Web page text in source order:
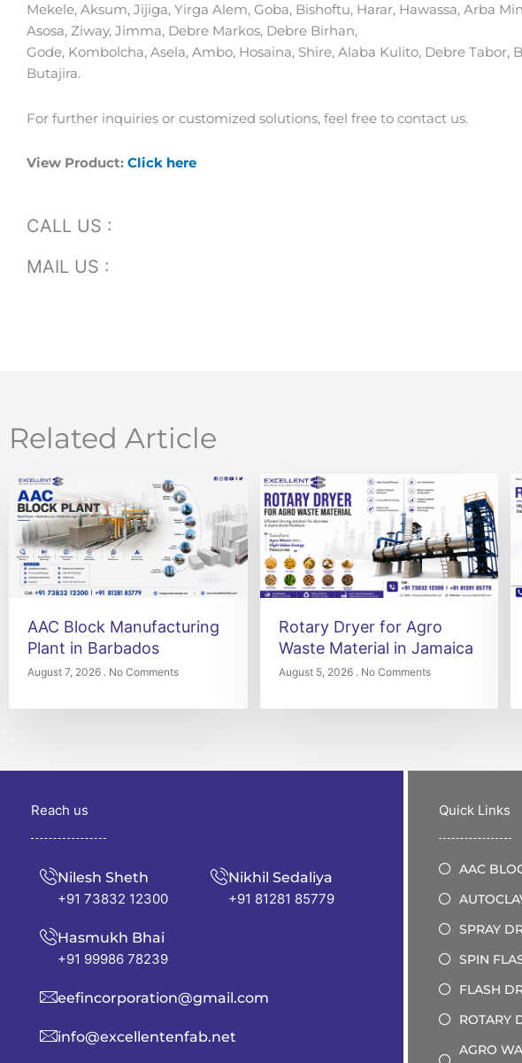
Mekele, Aksum, Jijiga, Yirga Alem, Goba, Bishoftu, Harar, Hawassa, Arba
Asosa, Ziway, Jimma, Debre Markos, Debre Birhan,
Gode, Kombolcha, Asela, Ambo, Hosaina, Shire, Alaba Kulito, Debre Tabor,
Butajira.
For further inquiries or customized solutions, feel free to contact us.
View Product: Click here
CALL US :
MAIL US :
Related Article
AAC Block Manufacturing
Plant in Barbados
August 7, 2026 No Comments
Rotary Dryer for Agro
Waste Material in Jamaica
August 5, 2026 No Comments
Reach us
Nilesh Sheth
+91 73832 12300
Nikhil Sedaliya
+91 81281 85779
Hasmukh Bhai
+91 99986 78239
eefincorporation@gmail.com
info@excellentenfab.net
Quick Links
AAC
SPRAY
SPIN
FLASH
ROTARY
AGRO